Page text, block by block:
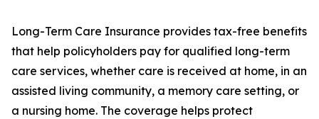
Long-Term Care Insurance provides tax-free benefits
that help policyholders pay for qualified long-term
care services, whether care is received at home, in an
assisted living community, a memory care setting, or
a nursing home. The coverage helps protect